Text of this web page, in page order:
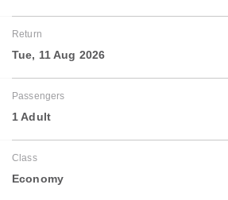
Return
Tue, 11 Aug 2026
Passengers
1 Adult
Class
Economy